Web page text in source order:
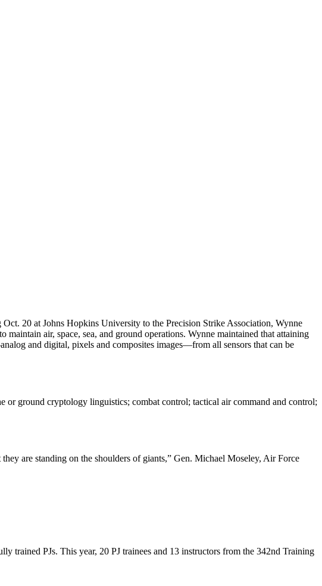
20 at Johns Hopkins University to the Precision Strike Association, Wynne
air, space, sea, and ground operations. Wynne maintained that attaining
and digital, pixels and composites images—from all sensors that can be
ground cryptology linguistics; combat control; tactical air command and control;
are standing on the shoulders of giants,” Gen. Michael Moseley, Air Force
trained PJs. This year, 20 PJ trainees and 13 instructors from the 342nd Training